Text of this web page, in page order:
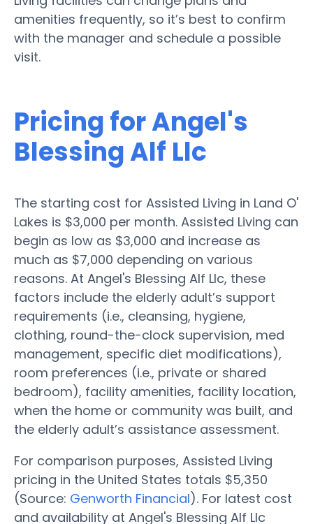
amenities frequently, so it’s best to confirm
with the manager and schedule a possible
visit.
Pricing for Angel's
Blessing Alf Llc
The starting cost for Assisted Living in Land O'
Lakes is $3,000 per month. Assisted Living can
begin as low as $3,000 and increase as
much as $7,000 depending on various
reasons. At Angel's Blessing Alf Llc, these
factors include the elderly adult’s support
requirements (i.e., cleansing, hygiene,
clothing, round-the-clock supervision, med
management, specific diet modifications),
room preferences (i.e., private or shared
bedroom), facility amenities, facility location,
when the home or community was built, and
the elderly adult’s assistance assessment.
For comparison purposes, Assisted Living
pricing in the United States totals $5,350
(Source: Genworth Financial). For latest cost
and availability at Angel's Blessing Alf Llc